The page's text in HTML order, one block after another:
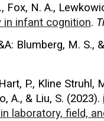
N. A.,
in infant cognition.
Blumberg, M. S.,
P., Kline
A., & Liu, S. (2023).
laboratory, field,